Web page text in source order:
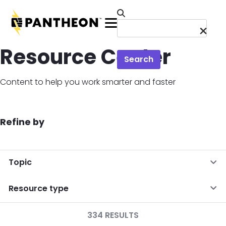
Menu
Search
Resource Center
Content to help you work smarter and faster
Refine by
Topic
Resource type
334 RESULTS